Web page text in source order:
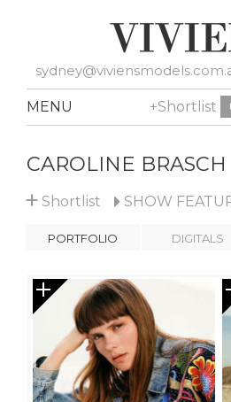
MENU +Shortlist
CAROLINE
+ Shortlist SHOW
PORTFOLIO DIGITALS